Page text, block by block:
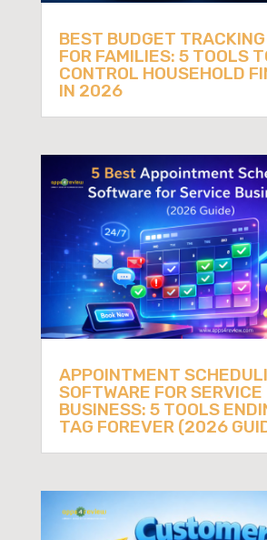
BEST BUDGET
FOR FAMILIES: 5 TOOLS
CONTROL HOUSEHOLD
IN 2026
APPOINTMENT
SOFTWARE FOR SERVICE
BUSINESS: 5 TOOLS
TAG FOREVER (2026